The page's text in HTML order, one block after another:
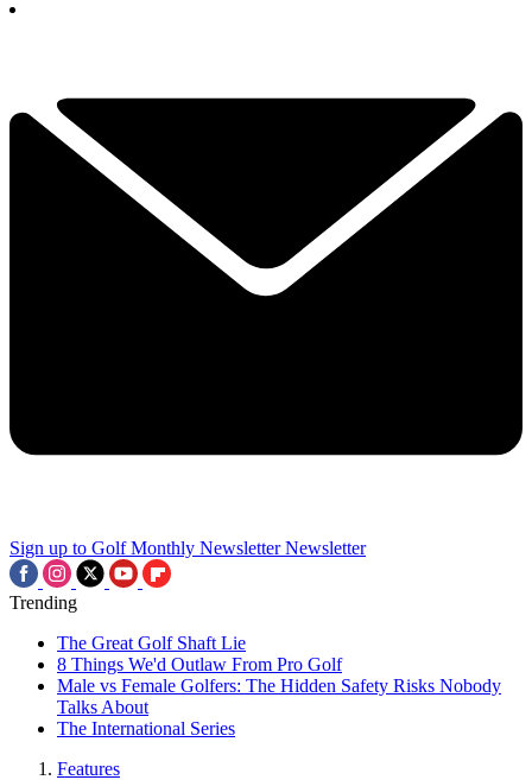
Sign up to Golf Monthly Newsletter Newsletter
Trending
The Great Golf Shaft Lie
8 Things We'd Outlaw From Pro Golf
Male vs Female Golfers: The Hidden Safety Risks Nobody
Talks About
The International Series
Features